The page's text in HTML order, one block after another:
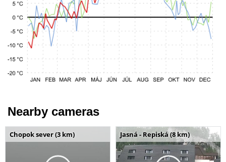
Nearby cameras
Chopok sever (3 km) Jasná - Repiská (8 km)